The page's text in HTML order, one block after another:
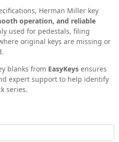
makes replacing Herman
accurate, and
Base
Herman Miller key
operation, and reliable
used for pedestals, filing
original keys are missing or
blanks from EasyKeysensures
expert support to help identify
series.